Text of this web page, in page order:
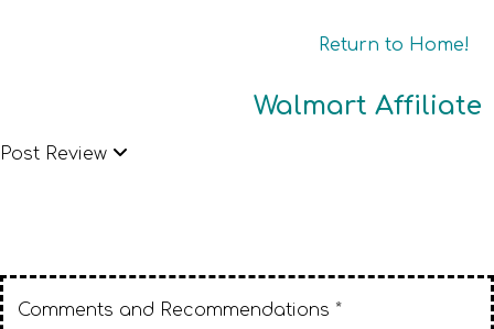
Post Review
Comments and Recommendations *
Return to Home!
Walmart Affiliate